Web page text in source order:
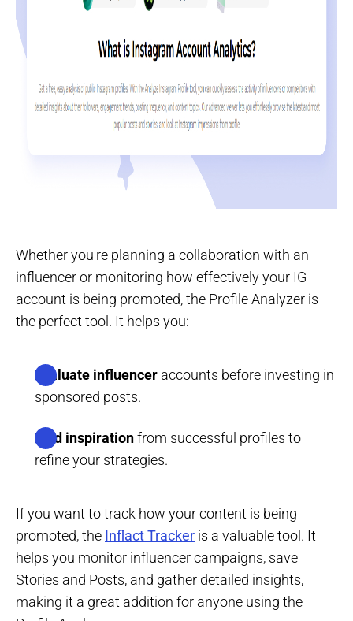
Whether you're planning a collaboration with an
influencer or monitoring how effectively your IG
account is being promoted, the Profile Analyzer is
the perfect tool. It helps you:
Evaluate influencer accounts before investing in
sponsored posts.
Find inspirationfrom successful profiles to
refine your strategies.
If you want to track how your content is being
promoted, the Inflact Tracker is a valuable tool. It
helps you monitor influencer campaigns, save
Stories and Posts, and gather detailed insights,
making it a great addition for anyone using the